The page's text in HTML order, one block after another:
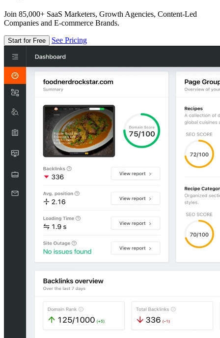
Join 85,000+ SaaS Marketers, Growth Agencies, Content-Led
Companies and E-commerce Brands.
Start for Free See Pricing